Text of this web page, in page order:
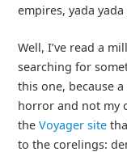
empires, yada yada
Well, I’ve read a
searching for
this one, because
horror and not my
the Voyager site
to the corelings: